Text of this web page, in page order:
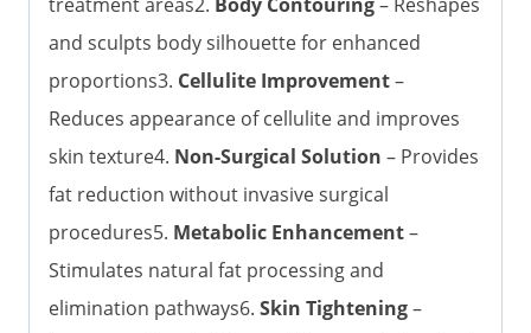
and sculpts body silhouette for enhanced
proportions3. Cellulite Improvement–
Reduces appearance of cellulite and improves
skin texture4. Non-Surgical Solution – Provides
fat reduction without invasive surgical
procedures5. Metabolic Enhancement–
Stimulates natural fat processing and
elimination pathways6. Skin Tightening–